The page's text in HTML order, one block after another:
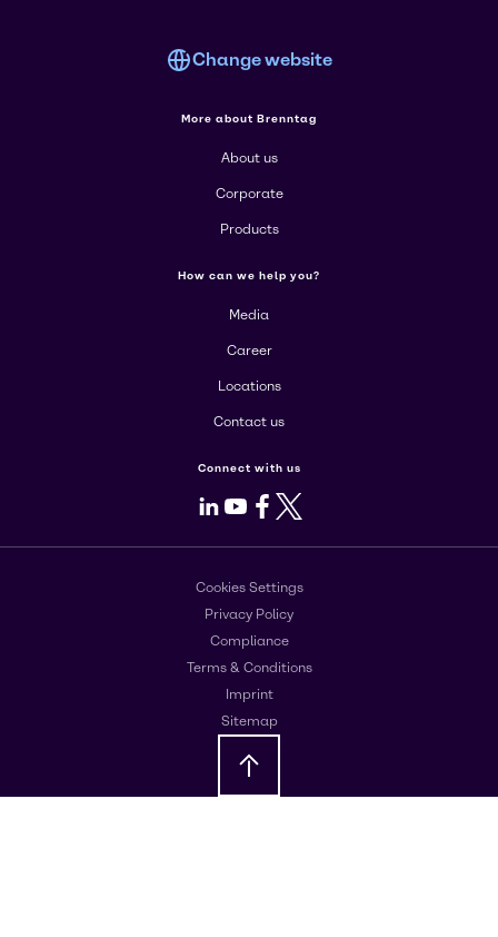
Change website
More about Brenntag
About us
Corporate
Products
How can we help you?
Media
Career
Locations
Contact us
Connect with us
LinkedIn
Youtube
Facebook
X
Cookies Settings
Privacy Policy
Compliance
Terms & Conditions
Imprint
Sitemap